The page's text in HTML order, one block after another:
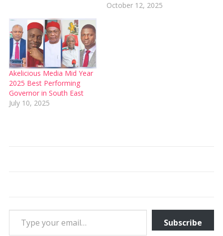
October 12, 2025
Akelicious Media Mid Year
2025 Best Performing
Governor in South East
July 10, 2025
Type your email…
Subscribe